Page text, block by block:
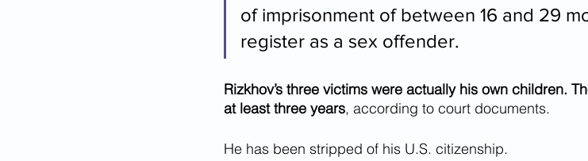
of imprisonment of between 16 and 29
register as a sex offender.
Rizkhov’s three victims were actually his own children.
at least three years, according to court documents.
He has been stripped of his U.S. citizenship.